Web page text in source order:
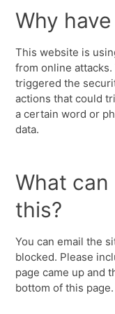
Why
This website is
from online
triggered the
actions that could
a certain word or
data.
What can
this?
You can email the
blocked. Please
page came up and
bottom of this page.